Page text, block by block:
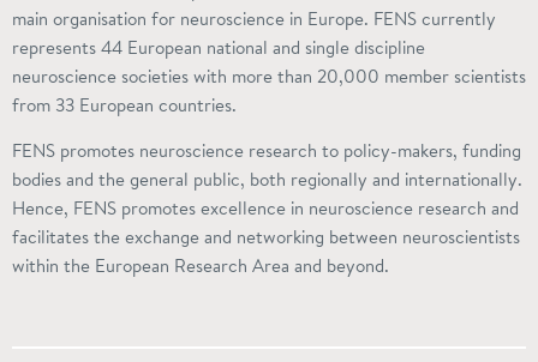
main organisation for neuroscience in Europe. FENS currently
represents 44 European national and single discipline
neuroscience societies with more than 20,000 member scientists
from 33 European countries.
FENS promotes neuroscience research to policy-makers, funding
bodies and the general public, both regionally and internationally.
Hence, FENS promotes excellence in neuroscience research and
facilitates the exchange and networking between neuroscientists
within the European Research Area and beyond.